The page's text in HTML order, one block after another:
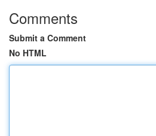
Comments
Submit a Comment
No HTML